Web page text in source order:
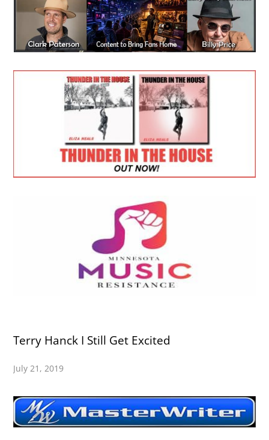
Terry Hanck I Still Get Excited
July 21, 2019